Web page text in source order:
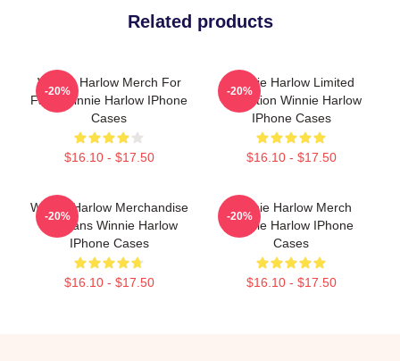
Related products
Winnie Harlow Merch For
Fans Winnie Harlow IPhone
Cases
$16.10 - $17.50
-20%
Winnie Harlow Limited
Collection Winnie Harlow
IPhone Cases
$16.10 - $17.50
-20%
Winnie Harlow Merchandise
For Fans Winnie Harlow
IPhone Cases
$16.10 - $17.50
-20%
Winnie Harlow Merch
Winnie Harlow IPhone
Cases
$16.10 - $17.50
-20%